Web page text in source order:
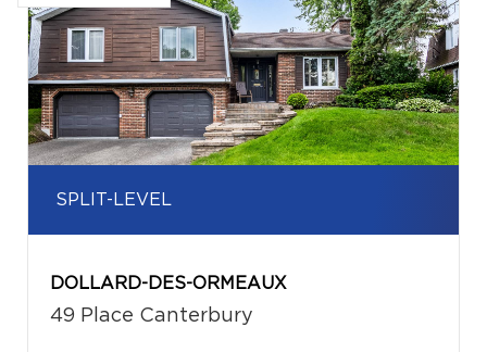
SPLIT-LEVEL
DOLLARD-DES-ORMEAUX
49 Place Canterbury